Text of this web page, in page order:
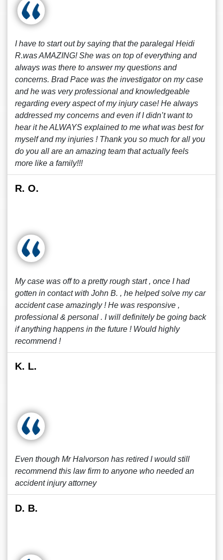
I have to start out by saying that the paralegal Heidi
R.was AMAZING! She was on top of everything and
always was there to answer my questions and
concerns. Brad Pace was the investigator on my case
and he was very professional and knowledgeable
regarding every aspect of my injury case! He always
addressed my concerns and even if I didn’t want to
hear it he ALWAYS explained to me what was best for
myself and my injuries ! Thank you so much for all you
do you all are an amazing team that actually feels
more like a family!!!
R. O.
My case was off to a pretty rough start , once I had
gotten in contact with John B. , he helped solve my car
accident case amazingly ! He was responsive ,
professional & personal . I will definitely be going back
if anything happens in the future ! Would highly
recommend !
K. L.
Even though Mr Halvorson has retired I would still
recommend this law firm to anyone who needed an
accident injury attorney
D. B.